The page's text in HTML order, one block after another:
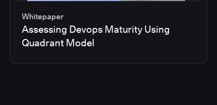
Whitepaper
Assessing Devops Maturity Using
Quadrant Model